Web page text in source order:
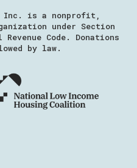
Inc. is a nonprofit,
under Section
Code. Donations
by law.